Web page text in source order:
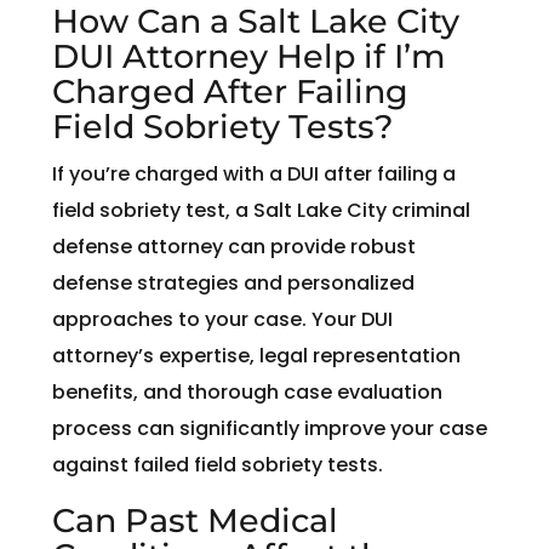
How Can a Salt Lake City
DUI Attorney Help if I’m
Charged After Failing
Field Sobriety Tests?
If you’re charged with a DUI after failing a
field sobriety test, a Salt Lake City criminal
defense attorney can provide robust
defense strategies and personalized
approaches to your case. Your DUI
attorney’s expertise, legal representation
benefits, and thorough case evaluation
process can significantly improve your case
against failed field sobriety tests.
Can Past Medical